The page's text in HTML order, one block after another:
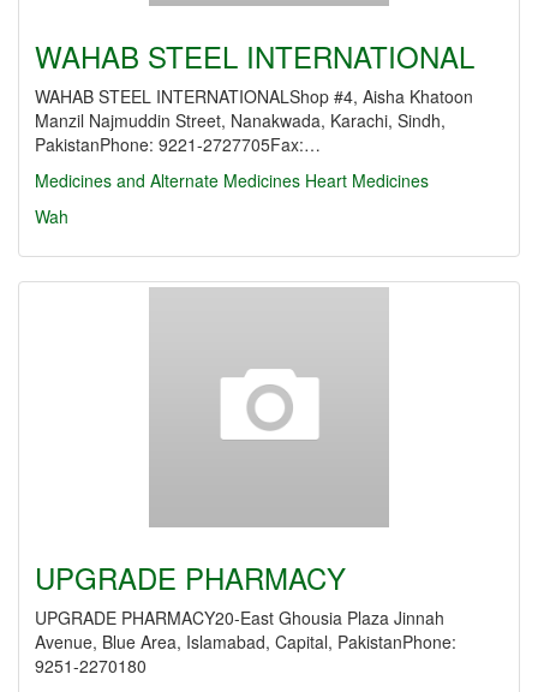
WAHAB STEEL INTERNATIONAL
WAHAB STEEL INTERNATIONALShop #4, Aisha Khatoon
Manzil Najmuddin Street, Nanakwada, Karachi, Sindh,
PakistanPhone: 9221-2727705Fax:…
Medicines and Alternate Medicines Heart Medicines
Wah
UPGRADE PHARMACY
UPGRADE PHARMACY20-East Ghousia Plaza Jinnah
Avenue, Blue Area, Islamabad, Capital, PakistanPhone:
9251-2270180